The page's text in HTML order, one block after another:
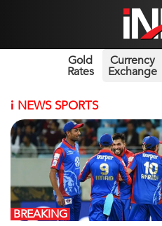
Gold
Rates
Currency
Exchange
i NEWS SPORTS
BREAKING